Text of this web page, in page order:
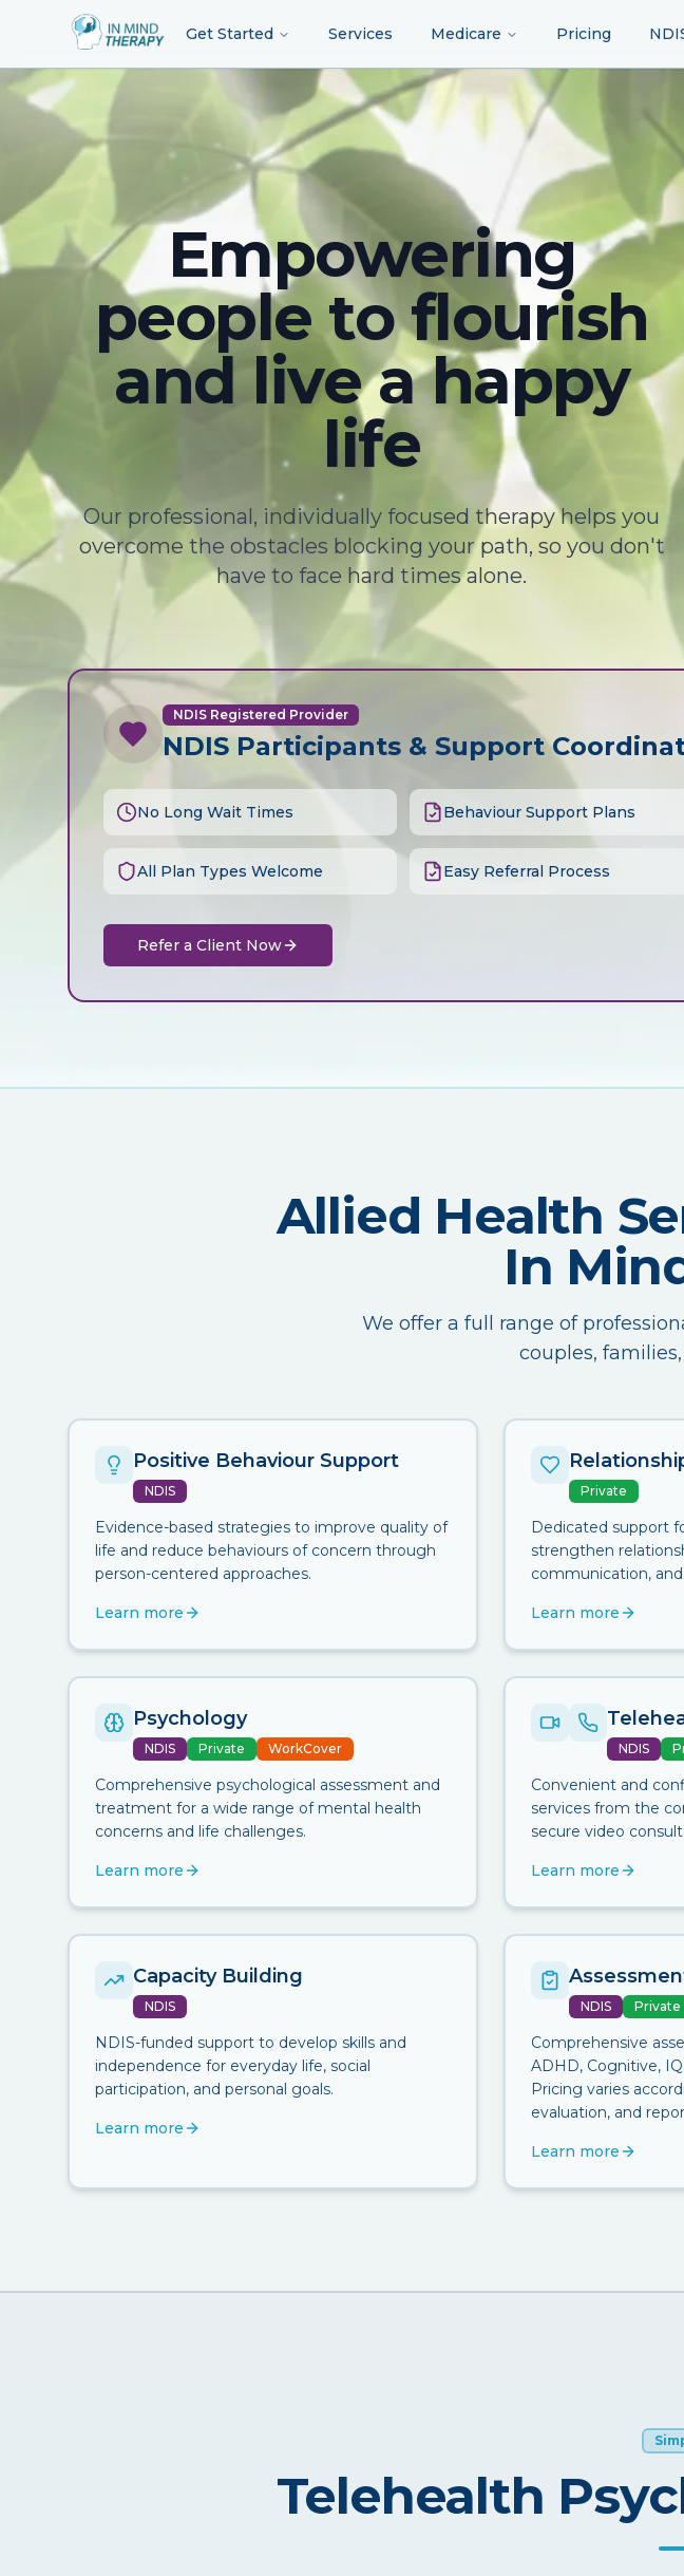
Get Started Services Medicare Pricing
Empowering
people to flourish
and live a happy
life
Our professional, individually focused therapy helps you
overcome the obstacles blocking your path, so you don't
have to face hard times alone.
NDIS Registered Provider
NDIS Participants & Support
No Long Wait Times Behaviour Support Plans
All Plan Types Welcome Easy Referral Process
Refer a Client Now
Allied Health
In
We offer a full range of
couples,
Positive Behaviour Support
NDIS
Evidence-based strategies to improve quality of
life and reduce behaviours of concern through
person-centered approaches.
Learn more
Private
Dedicated support
strengthen
communication,
Learn more
Psychology
NDIS Private WorkCover
Comprehensive psychological assessment and
treatment for a wide range of mental health
concerns and life challenges.
Learn more
NDIS
Convenient and
services from the
secure video
Learn more
Capacity Building
NDIS
NDIS-funded support to develop skills and
independence for everyday life, social
participation, and personal goals.
Learn more
NDIS Private
Comprehensive
ADHD, Cognitive,
Pricing varies
evaluation, and
Learn more
Telehealth